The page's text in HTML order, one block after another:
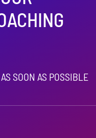
SOON AS POSSIBLE